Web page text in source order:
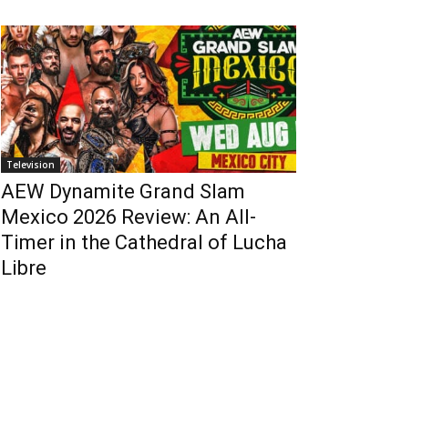
Television
AEW Dynamite Grand Slam
Mexico 2026 Review: An All-
Timer in the Cathedral of Lucha
Libre